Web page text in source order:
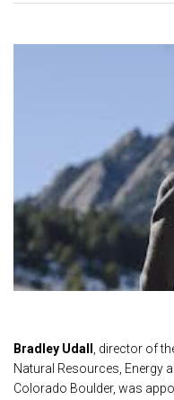
Bradley Udall
, director of
Natural Resources, Energy
Colorado Boulder, was